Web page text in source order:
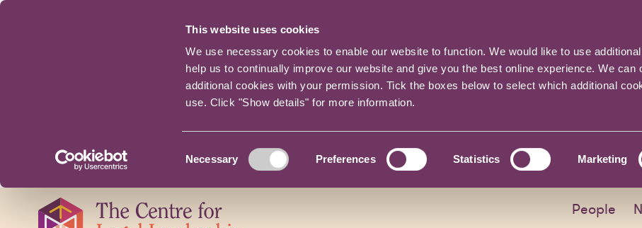
This website uses cookies
We use necessary cookies to enable our website to function. We would like to use
help us to continually improve our website and give you the best online experience. We can
additional cookies with your permission. Tick the boxes below to select which additional
use. Click "Show details" for more information.
Selection
Necessary Preferences Statistics Marketing
navigation
People